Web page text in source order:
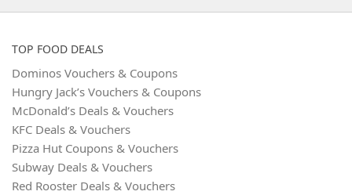
TOP FOOD DEALS
Dominos Vouchers & Coupons
Hungry Jack’s Vouchers & Coupons
McDonald’s Deals & Vouchers
KFC Deals & Vouchers
Pizza Hut Coupons & Vouchers
Subway Deals & Vouchers
Red Rooster Deals & Vouchers